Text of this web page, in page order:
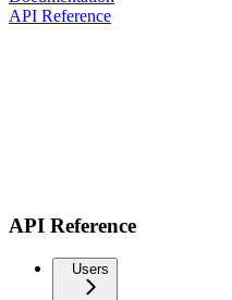
API Reference
API Reference
Users